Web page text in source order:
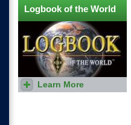
Logbook of the World
The fastest way to earn
awards.
Learn More